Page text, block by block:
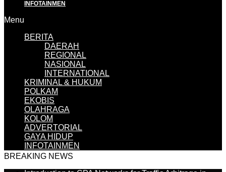
INFOTAINMEN
Menu
BERITA
DAERAH
REGIONAL
NASIONAL
INTERNATIONAL
KRIMINAL & HUKUM
POLKAM
EKOBIS
OLAHRAGA
KOLOM
ADVERTORIAL
GAYA HIDUP
INFOTAINMEN
BREAKING NEWS